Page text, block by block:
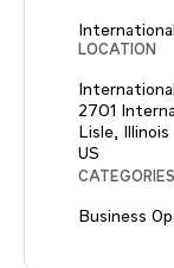
International
LOCATION
2701
Lisle, Illinois
CATEGORIES
Business